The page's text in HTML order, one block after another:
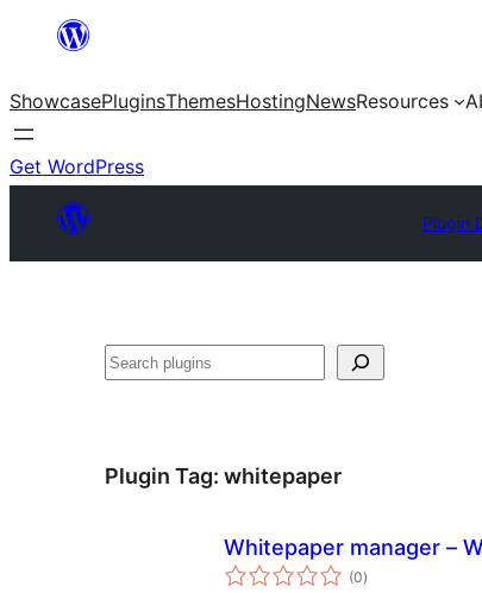
content
ShowcasePluginsThemesHostingNewsResources
Get WordPress
Plugin
Search
Plugin Tag: whitepaper
Whitepaper manager –
(0total
ratings
)